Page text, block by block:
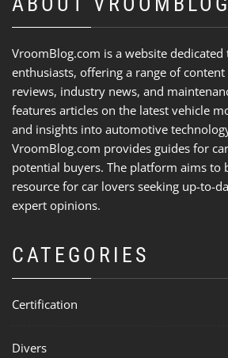
VroomBlog.com is a website
enthusiasts, offering a range of
reviews, industry news, and
features articles on the latest vehicle
and insights into automotive
VroomBlog.com provides guides for
potential buyers. The platform aims to
resource for car lovers seeking up-to-
expert opinions.
CATEGORIES
Certification
Divers